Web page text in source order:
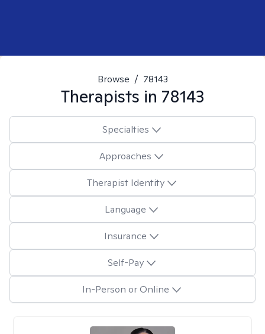
Browse / 78143
Therapists in 78143
Specialties
Approaches
Therapist Identity
Language
Insurance
Self-Pay
In-Person or Online